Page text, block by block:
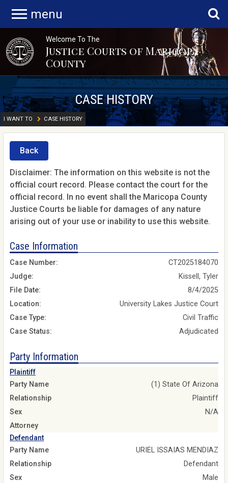
menu
Welcome To The
Justice Courts of Maricopa
County
CASE HISTORY
I WANT TO CASE HISTORY
Back
Disclaimer: The information on this website is not the
official court record. Please contact the court for the
official record. In no event shall the Maricopa County
Justice Courts be liable for damages of any nature
arising out of your use or inability to use this website.
Case Information
Case Number:
CT2025184070
Judge:
Kissell, Tyler
File Date:
8/4/2025
Location:
University Lakes Justice Court
Case Type:
Civil Traffic
Case Status:
Adjudicated
Party Information
Plaintiff
Party Name
(1) State Of Arizona
Relationship
Plaintiff
Sex
N/A
Attorney
Defendant
Party Name
URIEL ISSAIAS MENDIAZ
Relationship
Defendant
Sex
Male